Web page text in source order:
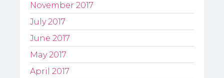
November 2017
July 2017
June 2017
May 2017
April 2017